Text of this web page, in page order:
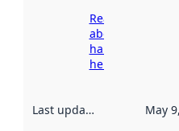
Read more
about
harvesting
here
Last updated May